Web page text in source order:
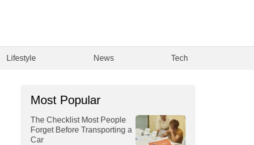
Lifestyle News Tech
Most Popular
The Checklist Most People
Forget Before Transporting a
Car